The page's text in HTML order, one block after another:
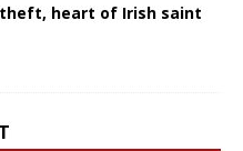
heart of Irish saint